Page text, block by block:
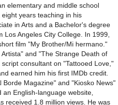
elementary and middle school
years teaching in his
in Arts and a Bachelor's degree
Los Angeles City College. In 1999,
film "My Brother/Mi hermano."
and "The Strange Death of
consultant on "Tattooed Love,"
earned him his first IMDb credit.
Magazine" and "Kiosko News"
English-language website,
received 1.8 million views. He was